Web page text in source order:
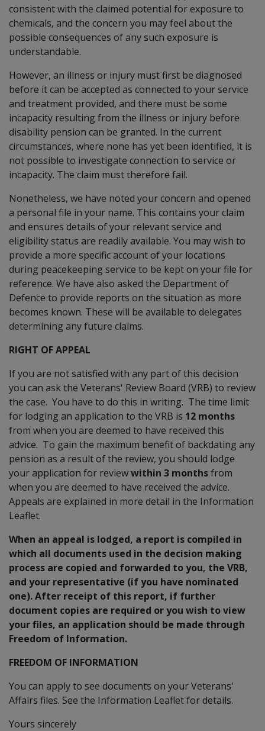
consistent with the claimed potential for exposure to
chemicals, and the concern you may feel about the
possible consequences of any such exposure is
understandable.
However, an illness or injury must first be diagnosed
before it can be accepted as connected to your service
and treatment provided, and there must be some
incapacity resulting from the illness or injury before
disability pension can be granted. In the current
circumstances, where none has yet been identified, it is
not possible to investigate connection to service or
incapacity. The claim must therefore fail.
Nonetheless, we have noted your concern and opened
a personal file in your name. This contains your claim
and ensures details of your relevant service and
eligibility status are readily available. You may wish to
provide a more specific account of your locations
during peacekeeping service to be kept on your file for
reference. We have also asked the Department of
Defence to provide reports on the situation as more
becomes known. These will be available to delegates
determining any future claims.
RIGHT OF APPEAL
If you are not satisfied with any part of this decision
you can ask the Veterans' Review Board (VRB) to review
the case. You have to do this in writing. The time limit
for lodging an application to the VRB is 12 months
from when you are deemed to have received this
advice. To gain the maximum benefit of backdating any
pension as a result of the review, you should lodge
your application for reviewwithin 3 monthsfrom
when you are deemed to have received the advice.
Appeals are explained in more detail in the Information
Leaflet.
When an appeal is lodged, a report is compiled in
which all documents used in the decision making
process are copied and forwarded to you, the VRB,
and your representative (if you have nominated
one). After receipt of this report, if further
document copies are required or you wish to view
your files, an application should be made through
Freedom of Information.
FREEDOM OF INFORMATION
You can apply to see documents on your Veterans'
Affairs files. See the Information Leaflet for details.
Yours sincerely